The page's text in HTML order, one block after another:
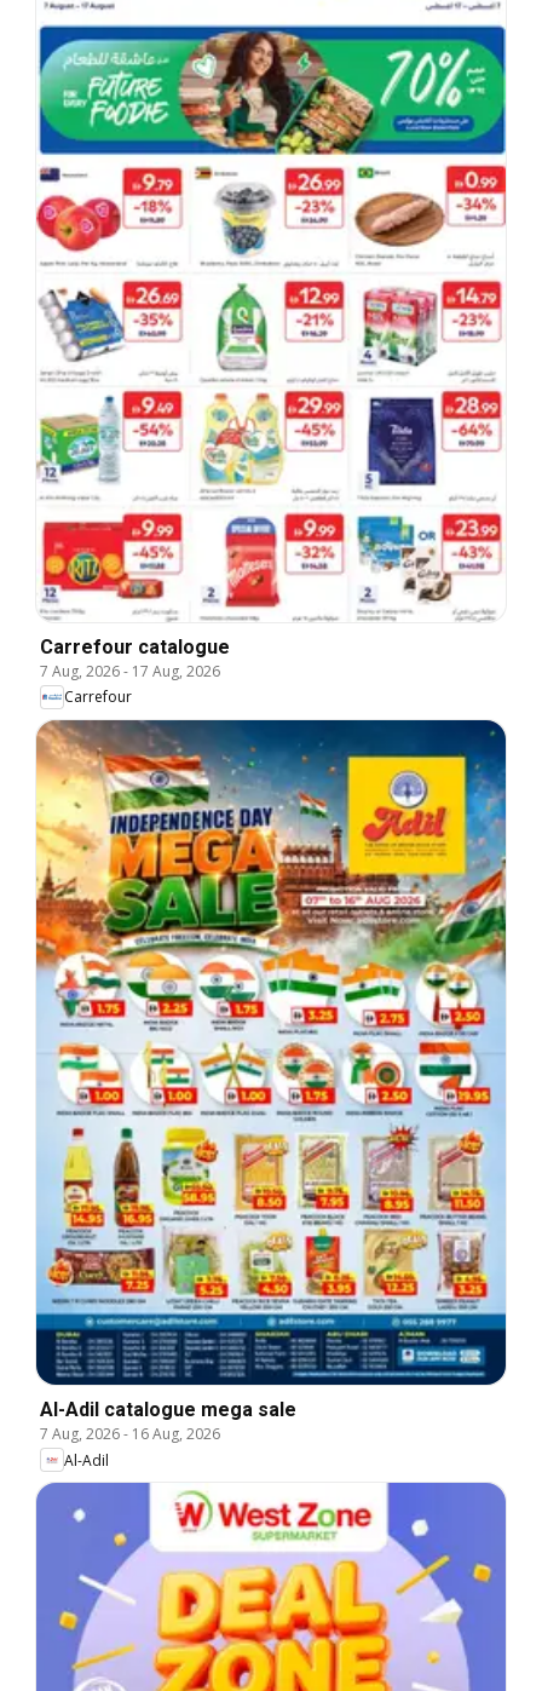
Carrefour catalogue
7 Aug, 2026- 17 Aug, 2026
Carrefour
Al-Adil catalogue mega sale
7 Aug, 2026- 16 Aug, 2026
Al-Adil